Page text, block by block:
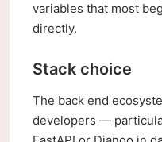
variables that most
directly.
Stack choice
The back end
developers —